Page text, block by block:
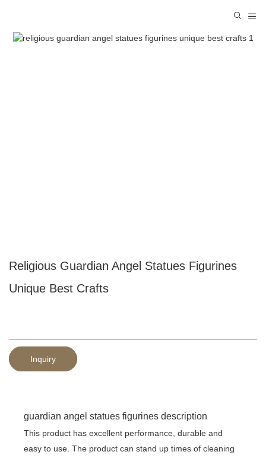
Religious Guardian Angel Statues Figurines
Unique Best Crafts
Inquiry
guardian angel statues figurines description
This product has excellent performance, durable and
easy to use. The product can stand up times of cleaning